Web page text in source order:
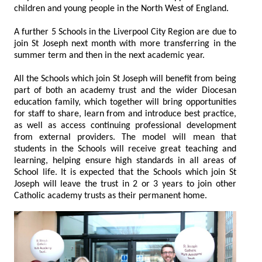
children and young people in the North West of England.
A further 5 Schools in the Liverpool City Region are due to
join St Joseph next month with more transferring in the
summer term and then in the next academic year.
All the Schools which join St Joseph will benefit from being
part of both an academy trust and the wider Diocesan
education family, which together will bring opportunities
for staff to share, learn from and introduce best practice,
as well as access continuing professional development
from external providers. The model will mean that
students in the Schools will receive great teaching and
learning, helping ensure high standards in all areas of
School life. It is expected that the Schools which join St
Joseph will leave the trust in 2 or 3 years to join other
Catholic academy trusts as their permanent home.